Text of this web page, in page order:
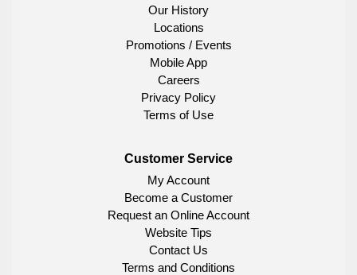
Our History
Locations
Promotions / Events
Mobile App
Careers
Privacy Policy
Terms of Use
Customer Service
My Account
Become a Customer
Request an Online Account
Website Tips
Contact Us
Terms and Conditions